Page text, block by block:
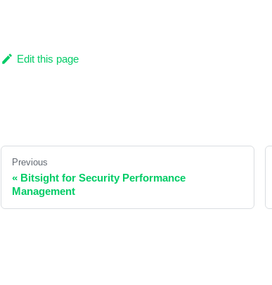
Edit this page
Previous
« Bitsight for Security Performance
Management